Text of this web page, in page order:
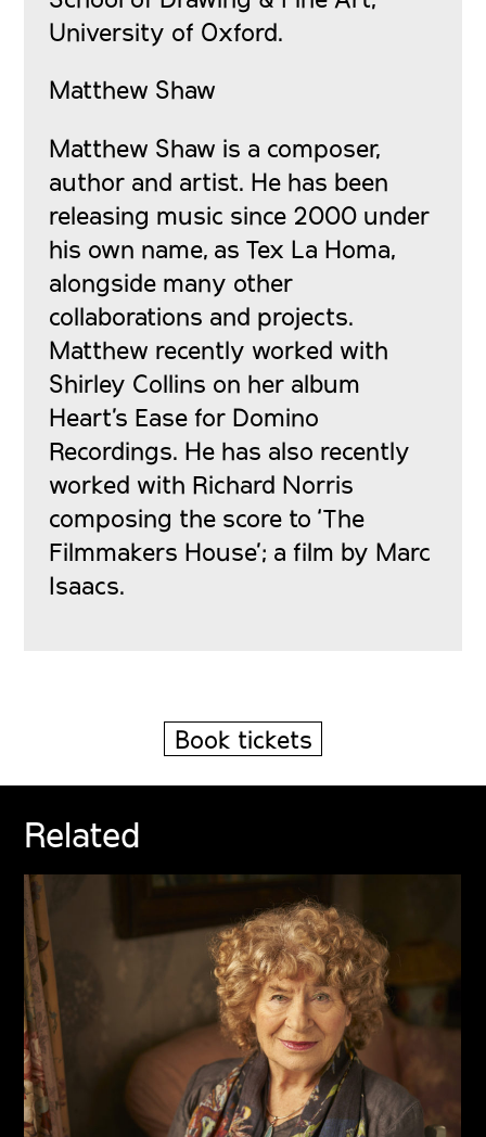
University of Oxford.
Matthew Shaw
Matthew Shaw is a composer,
author and artist. He has been
releasing music since 2000 under
his own name, as Tex La Homa,
alongside many other
collaborations and projects.
Matthew recently worked with
Shirley Collins on her album
Heart’s Ease for Domino
Recordings. He has also recently
worked with Richard Norris
composing the score to ‘The
Filmmakers House’; a film by Marc
Isaacs.
Book tickets
Related